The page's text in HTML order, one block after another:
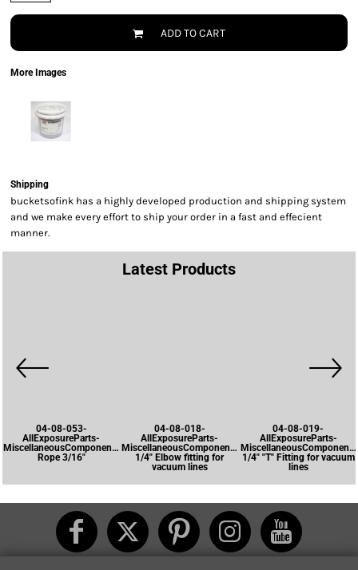
ADD TO CART
More Images
Shipping
bucketsofink has a highly developed production and shipping system
and we make every effort to ship your order in a fast and effecient
manner.
Latest Products
04-08-053-
AllExposureParts-
MiscellaneousComponents-
Rope 3/16"
04-08-018-
AllExposureParts-
MiscellaneousComponents-
1/4" Elbow fitting for
vacuum lines
04-08-019-
AllExposureParts-
1/4" "T" Fitting for vacuum
lines